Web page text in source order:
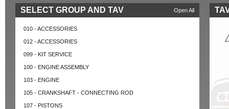
Open All
SELECT GROUP AND TAV
010 - ACCESSORIES
012 - ACCESSORIES
099 - KIT SERVICE
100 - ENGINE ASSEMBLY
103 - ENGINE
105 - CRANKSHAFT - CONNECTING ROD
107 - PISTONS